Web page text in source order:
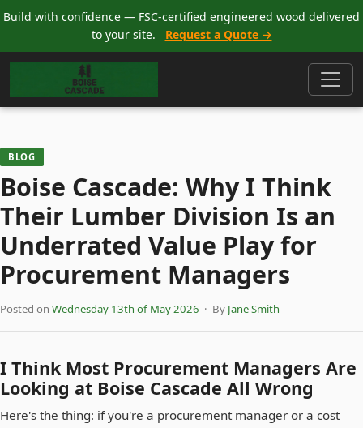
Build with confidence — FSC-certified engineered wood delivered
to your site.
Request a Quote →
BLOG
Boise Cascade: Why I Think
Their Lumber Division Is an
Underrated Value Play for
Procurement Managers
Posted on Wednesday 13th of May 2026 · By Jane Smith
I Think Most Procurement Managers Are
Looking at Boise Cascade All Wrong
Here's the thing: if you're a procurement manager or a cost